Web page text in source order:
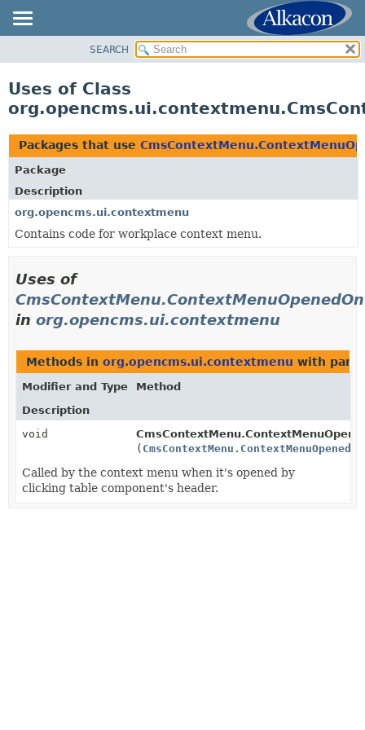
CLASS
TREE
DEPRECATED
INDEX
HELP
SEARCH
Uses of Class
Packages that use
Package
Description
org.opencms.ui.contextmenu
Contains code for workplace context menu.
Uses of
in org.opencms.ui.contextmenu
Methods in org.opencms.ui.contextmenu with
Modifier and Type
Method
Description
void
(
Called by the context menu when it's opened by
clicking table component's header.